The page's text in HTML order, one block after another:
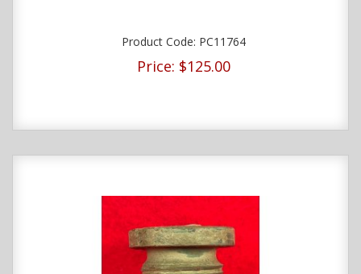
Product Code: PC11764
Price: $125.00